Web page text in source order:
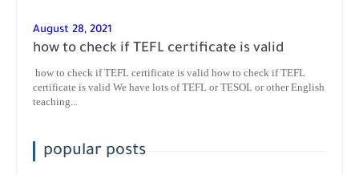
August 28, 2021
how to check if TEFL certificate is valid
how to check if TEFL certificate is valid how to check if TEFL
certificate is valid We have lots of TEFL or TESOL or other English
teaching...
popular posts